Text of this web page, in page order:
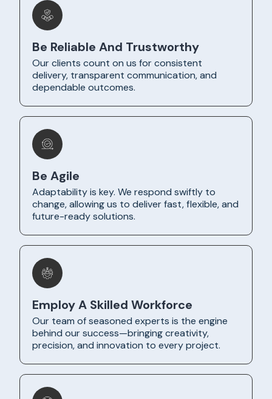
Be Reliable And Trustworthy
Our clients count on us for consistent
delivery, transparent communication, and
dependable outcomes.
Be Agile
Adaptability is key. We respond swiftly to
change, allowing us to deliver fast, flexible, and
future-ready solutions.
Employ A Skilled Workforce
Our team of seasoned experts is the engine
behind our success—bringing creativity,
precision, and innovation to every project.